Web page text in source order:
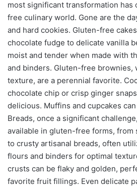
most significant transformation
free culinary world. Gone are the
and hard cookies. Gluten-free
chocolate fudge to delicate vanilla
moist and tender when made with
and binders. Gluten-free brownies,
texture, are a perennial favorite.
chocolate chip or crisp ginger
delicious. Muffins and cupcakes
Breads, once a significant
available in gluten-free forms, from
to crusty artisanal breads, often
flours and binders for optimal
crusts can be flaky and golden,
favorite fruit fillings. Even delicate